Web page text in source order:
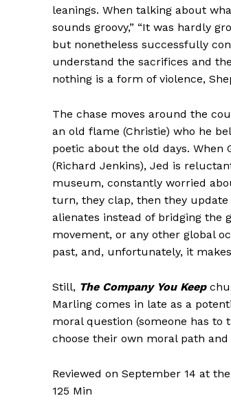
leanings. When talking about
sounds groovy,” “It was hardly
but nonetheless successfully
understand the sacrifices and
nothing is a form of violence,
The chase moves around the
an old flame (Christie) who he
poetic about the old days. When
(Richard Jenkins), Jed is
museum, constantly worried
turn, they clap, then they update
alienates instead of bridging the
movement, or any other global
past, and, unfortunately, it
Still, The Company You Keep
Marling comes in late as a
moral question (someone has
choose their own moral path
Reviewed on September 14 at
125 Min